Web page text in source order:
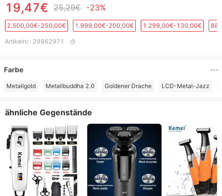
19,47€ 25,29€ -23%
2.500,00€-250,00€ 1.999,00€-200,00€ 1.299,00€-130,00€
Artikelnr.: 29862971
Farbe
Metallgold Metallbuddha 2.0 Goldener Drache LCD-Metal-Jazz
ähnliche Gegenstände